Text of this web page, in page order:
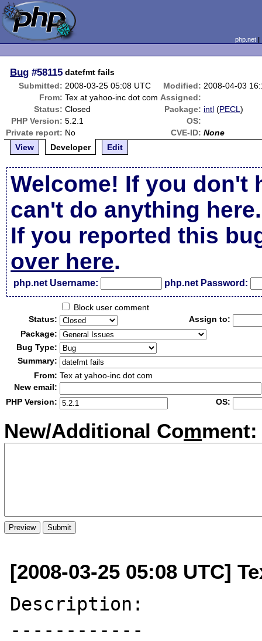
php.net
Bug #58115 datefmt fails
Submitted: 2008-03-25 05:08 UTC Modified: 2008-04-03
From: Tex at yahoo-inc dot com Assigned:
Status: Closed Package: intl (PECL)
PHP Version: 5.2.1
OS:
Private report: No CVE-ID: None
View
Developer Edit
Welcome! If you don't
can't do anything here.
If you reported this
over here.
php.net Username: php.net Password:
Block user comment
Status:
Assign to:
Package:
Bug Type:
Summary:
From: Tex at yahoo-inc dot com
New email:
PHP Version:
OS:
New/Additional Comment:
[2008-03-25 05:08 UTC]
Description:
------------